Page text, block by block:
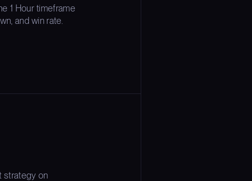
1 Hour timeframe
and win rate.
strategy on